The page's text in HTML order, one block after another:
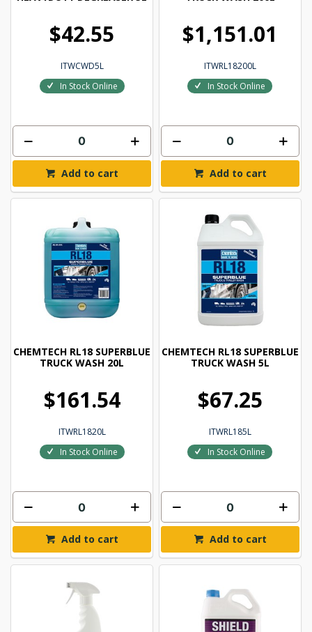
$42.55
ITWCWD5L
In Stock Online
Add to cart
$1,151.01
ITWRL18200L
In Stock Online
Add to cart
CHEMTECH RL18 SUPERBLUE
TRUCK WASH 20L
$161.54
ITWRL1820L
In Stock Online
Add to cart
CHEMTECH RL18 SUPERBLUE
TRUCK WASH 5L
$67.25
ITWRL185L
In Stock Online
Add to cart